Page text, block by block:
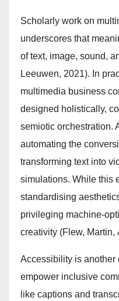
Scholarly work on
underscores that
of text, image, sound,
Leeuwen, 2021). In
multimedia business
designed holistically,
semiotic orchestration.
automating the
transforming text into
simulations. While this
standardising
privileging machine-
creativity (Flew, Martin,
Accessibility is another
empower inclusive
like captions and